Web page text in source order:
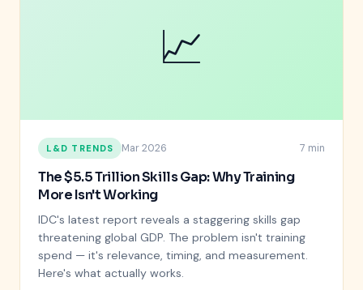
📈
L&D TRENDS Mar 2026 7 min
The $5.5 Trillion Skills Gap: Why Training
More Isn't Working
IDC's latest report reveals a staggering skills gap
threatening global GDP. The problem isn't training
spend — it's relevance, timing, and measurement.
Here's what actually works.